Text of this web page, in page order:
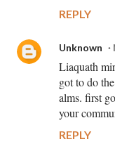
REPLY
Unknown
Liaquath
got to do
alms. first
your
REPLY